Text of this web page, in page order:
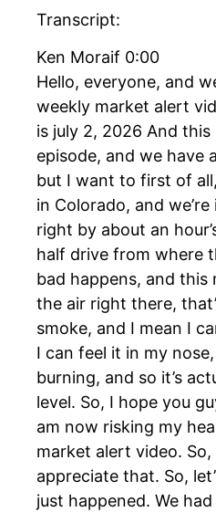
Transcript:
Ken Moraif 0:00
Hello, everyone, and
weekly market alert
is july 2, 2026 And
episode, and we have
but I want to first of
in Colorado, and we’re
right by about an
half drive from where
bad happens, and this
the air right there,
smoke, and I mean I
I can feel it in my
burning, and so it’s
level. So, I hope you
am now risking my
market alert video. So,
appreciate that. So,
just happened. We